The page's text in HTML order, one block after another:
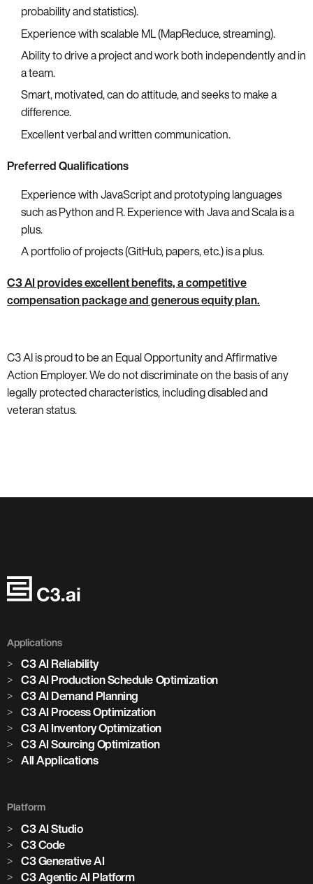
probability and statistics).
Experience with scalable ML (MapReduce, streaming).
Ability to drive a project and work both independently and in
a team.
Smart, motivated, can do attitude, and seeks to make a
difference.
Excellent verbal and written communication.
Preferred Qualifications
Experience with JavaScript and prototyping languages
such as Python and R. Experience with Java and Scala is a
plus.
A portfolio of projects (GitHub, papers, etc.) is a plus.
C3 AI provides excellent benefits, a competitive
compensation package and generous equity plan.
C3 AI is proud to be an Equal Opportunity and Affirmative
Action Employer. We do not discriminate on the basis of any
legally protected characteristics, including disabled and
veteran status.
Applications
C3 AI Reliability
C3 AI Production Schedule Optimization
C3 AI Demand Planning
C3 AI Process Optimization
C3 AI Inventory Optimization
C3 AI Sourcing Optimization
All Applications
Platform
C3 AI Studio
C3 Code
C3 Generative AI
C3 Agentic AI Platform